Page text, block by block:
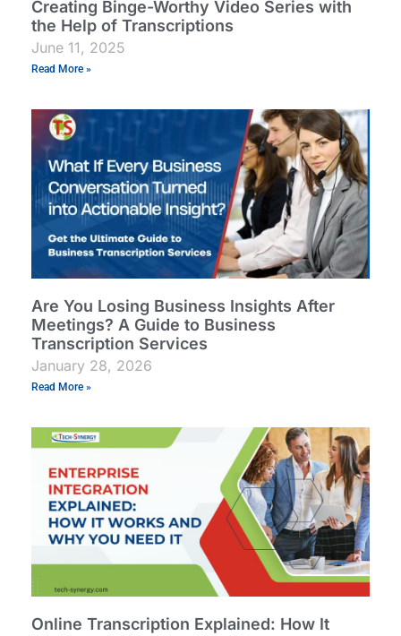
Creating Binge-Worthy Video Series with
the Help of Transcriptions
June 11, 2025
Read More »
Are You Losing Business Insights After
Meetings? A Guide to Business
Transcription Services
January 28, 2026
Read More »
Online Transcription Explained: How It